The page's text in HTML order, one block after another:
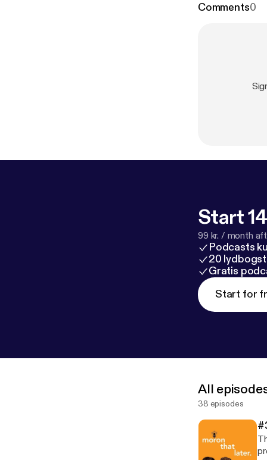
Comments0
Start
99 kr. / month
Podcasts
20
Gratis
Start for
All
38 episodes